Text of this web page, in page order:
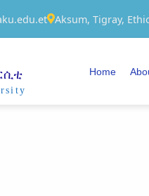
Aksum, Tigray,
Home